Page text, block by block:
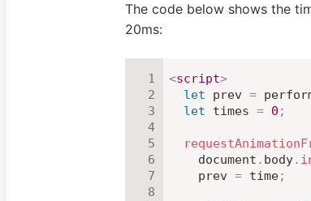
The code below shows the
20ms:
<script>
let prev =
let times = 0 ;
    document
. body.
    prev
= time;